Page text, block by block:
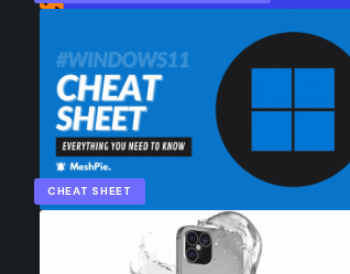
CHEAT SHEET